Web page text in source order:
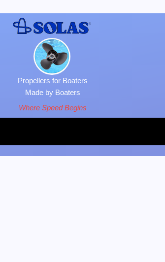
Propellers for Boaters
Made by Boaters
Where Speed Begins